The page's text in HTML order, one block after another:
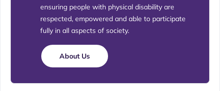
ensuring people with physical disability are
respected, empowered and able to participate
fully in all aspects of society.
About Us